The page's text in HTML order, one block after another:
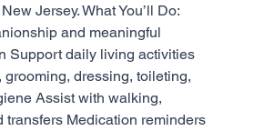
Jersey. What You’ll Do:
and meaningful
Support daily living activities
grooming, dressing, toileting,
Assist with walking,
transfers Medication reminders